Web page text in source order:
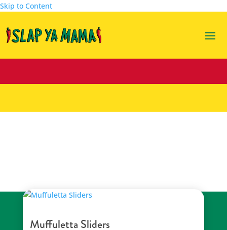
Skip to Content
Muffuletta Sliders